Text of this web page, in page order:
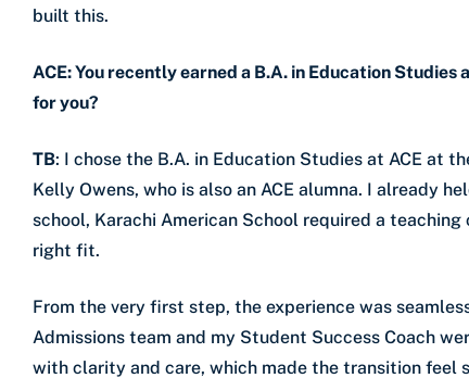
built this.
ACE: You recently earned a B.A. in Education
for you?
TB: I chose the B.A. in Education Studies at ACE at
Kelly Owens, who is also an ACE alumna. I already
school, Karachi American School required a
right fit.
From the very first step, the experience was
Admissions team and my Student Success Coach
with clarity and care, which made the transition feel